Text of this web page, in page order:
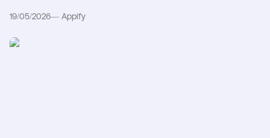
19/05/2026— Appify